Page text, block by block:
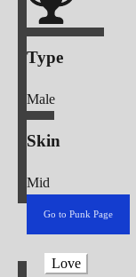
Type
Male
Skin
Mid
Go to Punk Page
Love